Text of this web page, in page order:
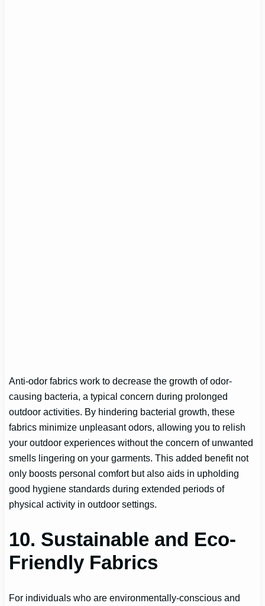
Anti-odor fabrics work to decrease the growth of odor-
causing bacteria, a typical concern during prolonged
outdoor activities. By hindering bacterial growth, these
fabrics minimize unpleasant odors, allowing you to relish
your outdoor experiences without the concern of unwanted
smells lingering on your garments. This added benefit not
only boosts personal comfort but also aids in upholding
good hygiene standards during extended periods of
physical activity in outdoor settings.
10. Sustainable and Eco-
Friendly Fabrics
For individuals who are environmentally-conscious and